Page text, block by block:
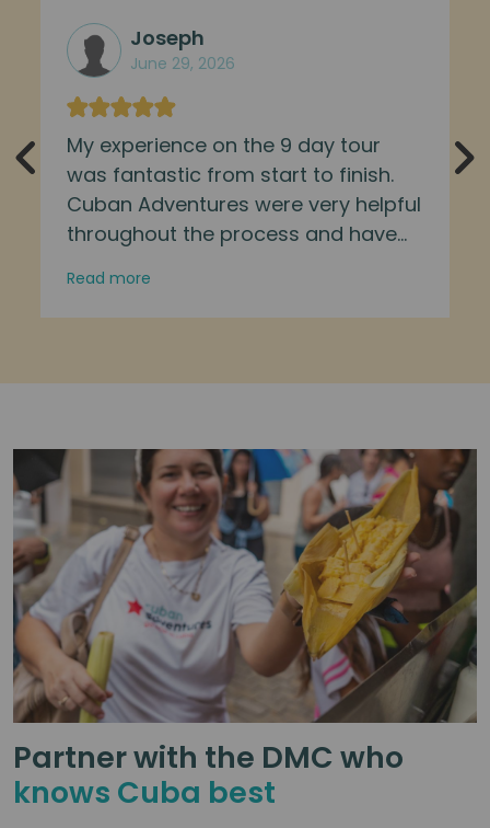
Joseph
June 29, 2026
My experience on the 9 day tour
was fantastic from start to finish.
Cuban Adventures were very helpful
throughout the process and have
informative. I met a lovely group of
island which would have been
opportunities to spend more time
with the group or do your own thing.
This was one of my favourite trips
after visiting many countries.
Thoroughly recommended!
Read more
Partner with the DMC who
knows Cuba best